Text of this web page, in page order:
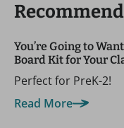
You’re Going to
Board Kit for Your
Perfect for PreK-2!
Read More